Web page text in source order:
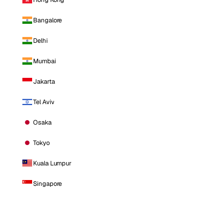
Bangalore
Delhi
Mumbai
Jakarta
Tel Aviv
Osaka
Tokyo
Kuala Lumpur
Singapore